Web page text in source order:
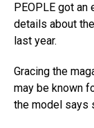
PEOPLE got
details about
last year.
Gracing the
may be known
the model says